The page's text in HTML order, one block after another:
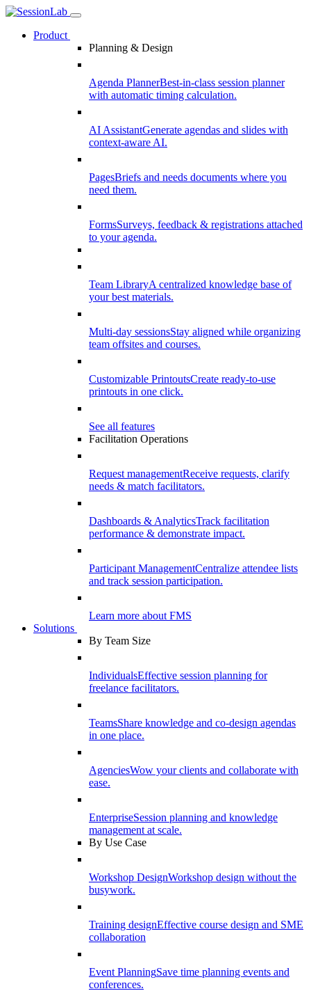
Product
Planning & Design
Agenda PlannerBest-in-class session planner
with automatic timing calculation.
AI AssistantGenerate agendas and slides with
context-aware AI.
PagesBriefs and needs documents where you
need them.
FormsSurveys, feedback & registrations attached
to your agenda.
Team LibraryA centralized knowledge base of
your best materials.
Multi-day sessionsStay aligned while organizing
team offsites and courses.
Customizable PrintoutsCreate ready-to-use
printouts in one click.
See all features
Facilitation Operations
Request managementReceive requests, clarify
needs & match facilitators.
Dashboards & AnalyticsTrack facilitation
performance & demonstrate impact.
Participant ManagementCentralize attendee lists
and track session participation.
Learn more about FMS
Solutions
By Team Size
IndividualsEffective session planning for
freelance facilitators.
TeamsShare knowledge and co-design agendas
in one place.
AgenciesWow your clients and collaborate with
ease.
EnterpriseSession planning and knowledge
management at scale.
By Use Case
Workshop DesignWorkshop design without the
busywork.
Training designEffective course design and SME
collaboration
Event PlanningSave time planning events and
conferences.